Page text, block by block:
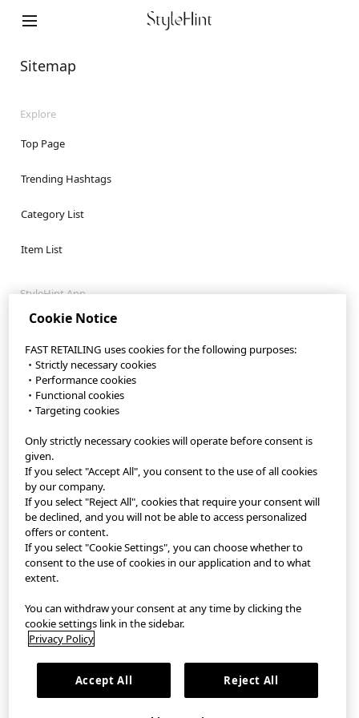
Sitemap
Contact
Company Overview
Cookie Settings
Sitemap
Explore
Top Page
Trending Hashtags
Category List
Item List
StyleHint App
iOS App
Android App
StyleHint App
Terms of Use
Privacy Policy
Sitemap
Contact
Company Overview
©FAST RETAILING CO., LTD.
Cookie Notice
FAST RETAILING uses cookies for the following purposes:
・Strictly necessary cookies
・Performance cookies
・Functional cookies
・Targeting cookies
Only strictly necessary cookies will operate before consent is
given.
If you select "Accept All", you consent to the use of all cookies
by our company.
If you select "Reject All", cookies that require your consent will
be declined, and you will not be able to access personalized
offers or content.
If you select "Cookie Settings", you can choose whether to
consent to the use of cookies in our application and to what
extent.
You can withdraw your consent at any time by clicking the
cookie settings link in the sidebar.
Privacy Policy
Accept All Reject All